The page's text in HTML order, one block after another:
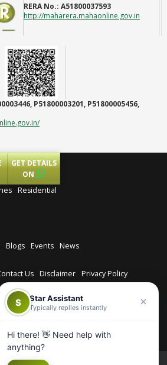
RERA No.: A51800037593
http://maharera.mahaonline.gov.in
P51800003201, P51800005456,
GET DETAILS
ON
Residential
Blogs Events News
Us Disclaimer Privacy Policy
S Star Assistant
Typically replies instantly
Hi there! 👋 Need help with
anything?